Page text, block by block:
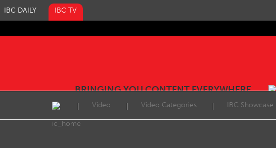
IBC DAILY IBC TV
BRINGING YOU CONTENT EVERYWHERE
Video Video Categories IBC Showcase